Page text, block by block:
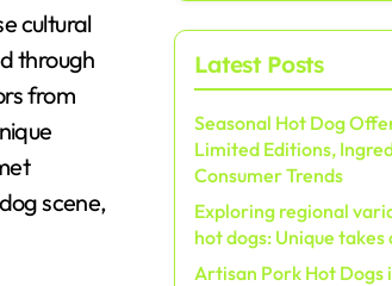
through
from
scene,
Latest Posts
Seasonal Hot Dog
Limited Editions,
Consumer Trends
Exploring regional
hot dogs: Unique
Artisan Pork Hot Dogs